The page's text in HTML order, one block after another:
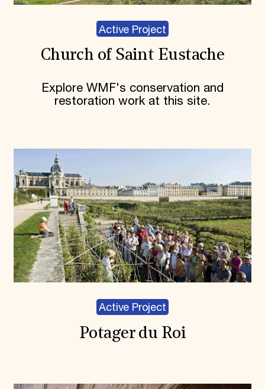
Active Project
Church of Saint Eustache
Explore WMF's conservation and
restoration work at this site.
Active Project
Potager du Roi